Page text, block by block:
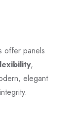
offer panels
,
elegant